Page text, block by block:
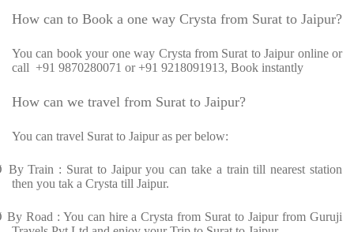
How can to Book a one way Crysta from Surat to Jaipur?
You can book your one way Crysta from Surat to Jaipur online or
call +91 9870280071 or +91 9218091913, Book instantly
How can we travel from Surat to Jaipur?
You can travel Surat to Jaipur as per below:
By Train : Surat to Jaipur you can take a train till nearest station
then you tak a Crysta till Jaipur.
By Road : You can hire a Crysta from Surat to Jaipur from Guruji